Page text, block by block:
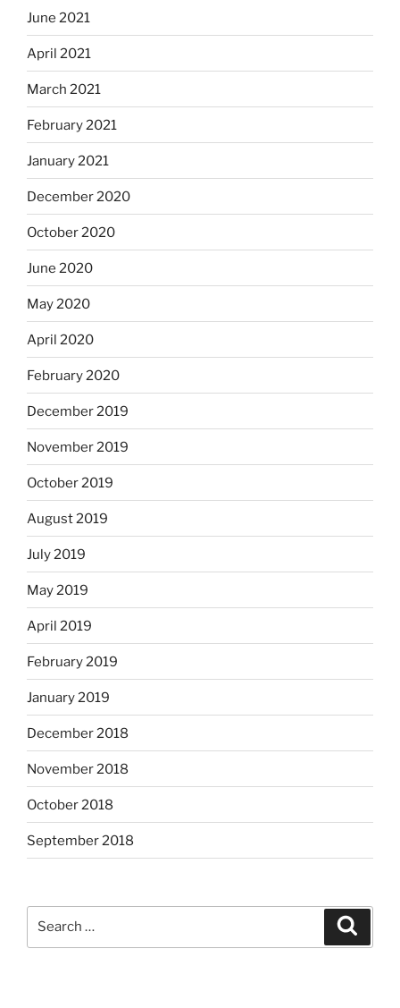
June 2021
April 2021
March 2021
February 2021
January 2021
December 2020
October 2020
June 2020
May 2020
April 2020
February 2020
December 2019
November 2019
October 2019
August 2019
July 2019
May 2019
April 2019
February 2019
January 2019
December 2018
November 2018
October 2018
September 2018